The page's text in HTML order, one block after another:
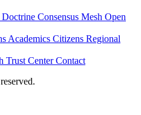
Doctrine Consensus Mesh Open
Academics Citizens Regional
Trust CenterContact